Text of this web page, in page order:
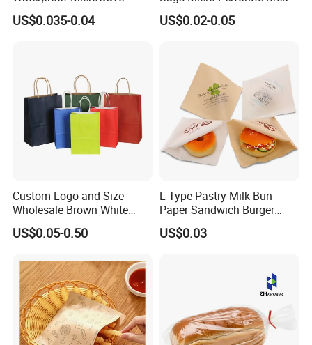
Popcorn Paper Bags with
Customizable Printing
US$0.035-0.04
Plastic Bag
US$0.02-0.05
Custom Logo and Size
Wholesale Brown White
Kraft Paper Handle Item
Bag
US$0.05-0.50
L-Type Pastry Milk Bun
Paper Sandwich Burger
Pocket Paper Bag
US$0.03